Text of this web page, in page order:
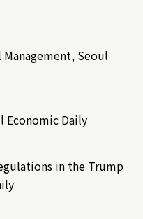
Seoul
Economic Daily
in the Trump